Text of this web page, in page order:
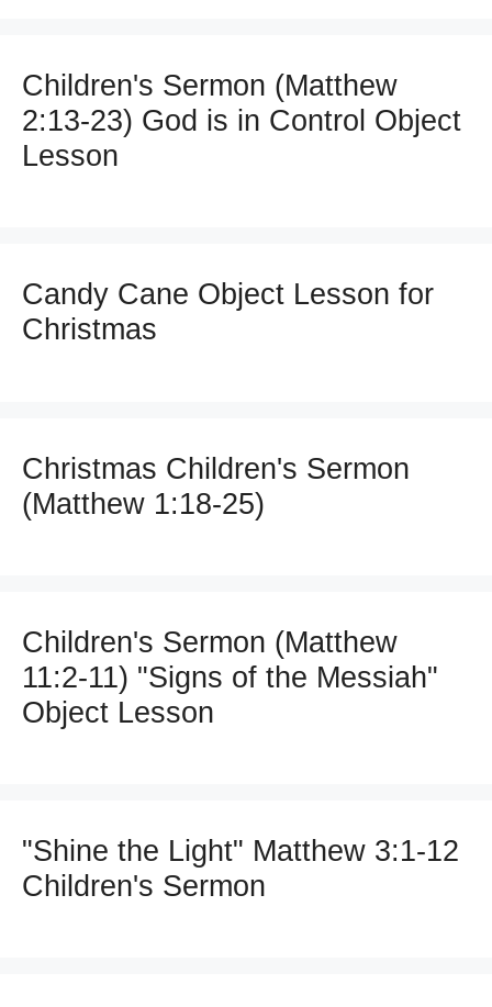
Children's Sermon (Matthew
2:13-23) God is in Control Object
Lesson
Candy Cane Object Lesson for
Christmas
Christmas Children's Sermon
(Matthew 1:18-25)
Children's Sermon (Matthew
11:2-11) "Signs of the Messiah"
Object Lesson
"Shine the Light" Matthew 3:1-12
Children's Sermon